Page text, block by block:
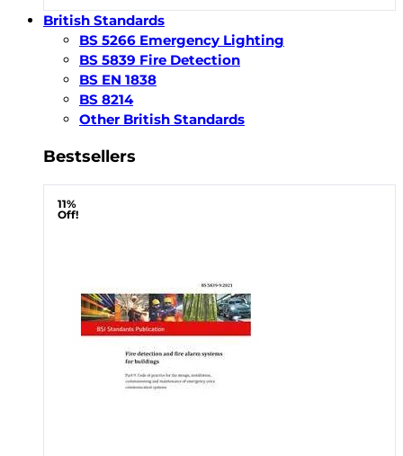
British Standards
BS 5266 Emergency Lighting
BS 5839 Fire Detection
BS EN 1838
BS 8214
Other British Standards
Bestsellers
11%
Off!